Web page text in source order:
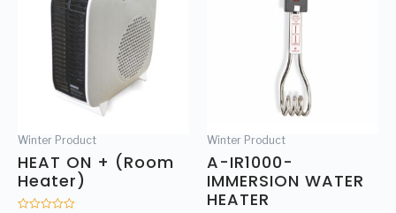
Winter Product
HEAT ON + (Room
Heater)
Winter Product
A-IR1000-
IMMERSION WATER
HEATER